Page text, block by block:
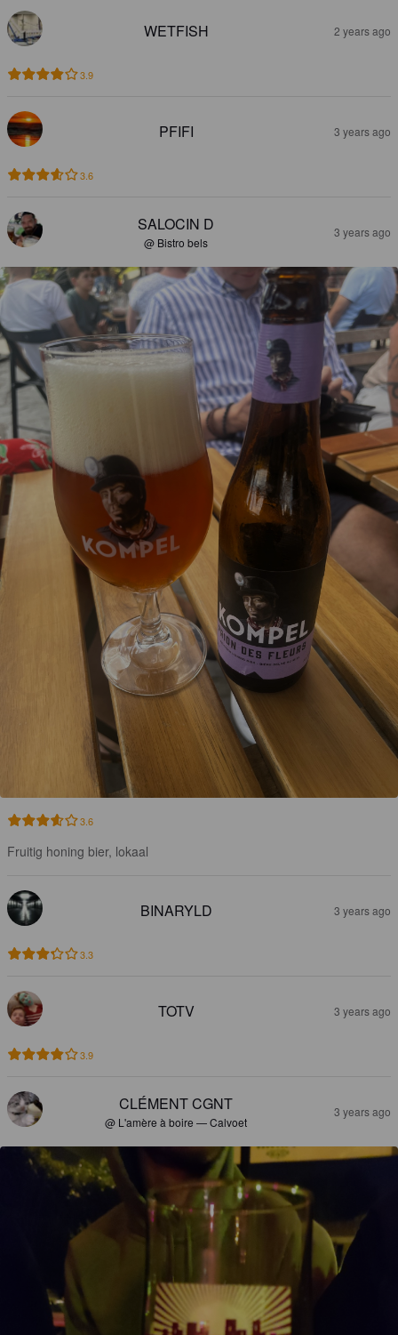
WETFISH 2 years ago
3.9
PFIFI 3 years ago
3.6
SALOCIN D
@ Bistro bels
3 years ago
3.6
Fruitig honing bier, lokaal
BINARYLD 3 years ago
3.3
TOTV 3 years ago
3.9
CLÉMENT CGNT
@ L'amère à boire — Calvoet
3 years ago